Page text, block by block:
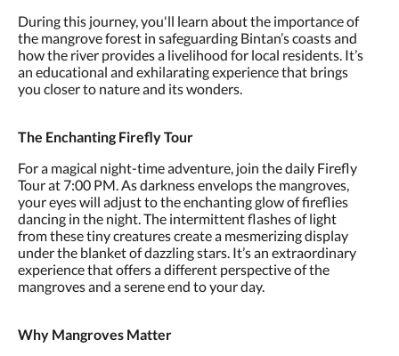
During this journey, you'll learn about the importance of
the mangrove forest in safeguarding Bintan’s coasts and
how the river provides a livelihood for local residents. It’s
an educational and exhilarating experience that brings
you closer to nature and its wonders.
The Enchanting Firefly Tour
For a magical night-time adventure, join the daily Firefly
Tour at 7:00 PM. As darkness envelops the mangroves,
your eyes will adjust to the enchanting glow of fireflies
dancing in the night. The intermittent flashes of light
from these tiny creatures create a mesmerizing display
under the blanket of dazzling stars. It’s an extraordinary
experience that offers a different perspective of the
mangroves and a serene end to your day.
Why Mangroves Matter